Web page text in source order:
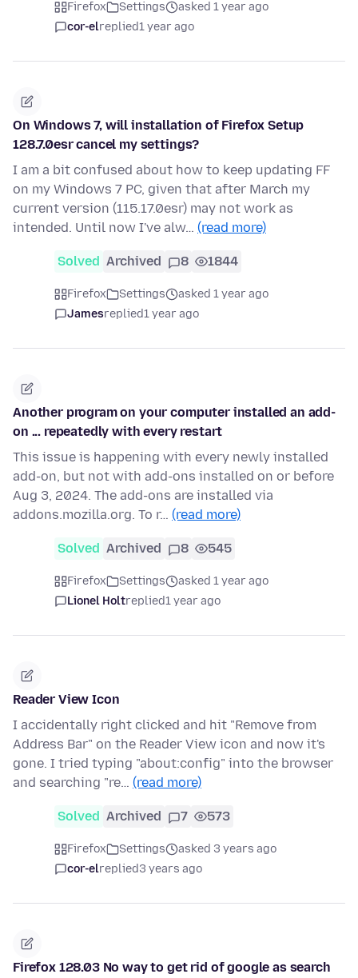
Firefox Settings
asked 1 year ago
cor-elreplied1 year ago
On Windows 7, will installation of Firefox Setup
128.7.0esr cancel my settings?
I am a bit confused about how to keep updating FF
on my Windows 7 PC, given that after March my
current version (115.17.0esr) may not work as
intended. Until now I've alw… (read more)
Solved Archived 8 1844
Firefox Settings
asked 1 year ago
Jamesreplied1 year ago
Another program on your computer installed an add-
on ... repeatedly with every restart
This issue is happening with every newly installed
add-on, but not with add-ons installed on or before
Aug 3, 2024. The add-ons are installed via
addons.mozilla.org. To r… (read more)
Solved Archived 8 545
Firefox Settings
asked 1 year ago
Lionel Holtreplied1 year ago
Reader View Icon
I accidentally right clicked and hit "Remove from
Address Bar" on the Reader View icon and now it's
gone. I tried typing "about:config" into the browser
and searching "re… (read more)
Solved Archived 7 573
Firefox Settings
asked 3 years ago
cor-elreplied3 years ago
Firefox 128.03 No way to get rid of google as search